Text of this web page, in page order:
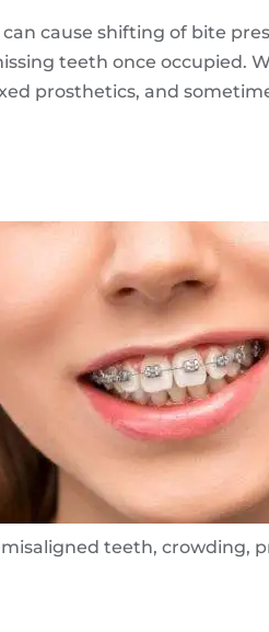
can cause shifting of bite
teeth once occupied.
prosthetics, and
teeth, crowding,